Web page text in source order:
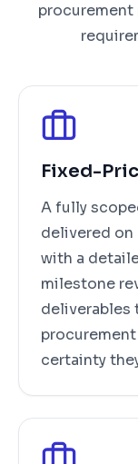
procurement
Fixed-
A fully
delivered on
with a
milestone
deliverables
certainty